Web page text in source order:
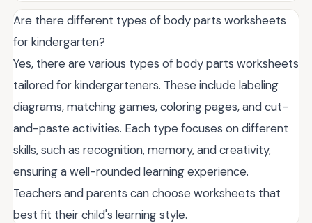
Are there different types of body parts worksheets
for kindergarten?
Yes, there are various types of body parts worksheets
tailored for kindergarteners. These include labeling
diagrams, matching games, coloring pages, and cut-
and-paste activities. Each type focuses on different
skills, such as recognition, memory, and creativity,
ensuring a well-rounded learning experience.
Teachers and parents can choose worksheets that
best fit their child's learning style.